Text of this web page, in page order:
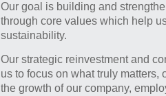
Our goal is building and
through core values which help
sustainability.
Our strategic reinvestment and
us to focus on what truly
the growth of our company,